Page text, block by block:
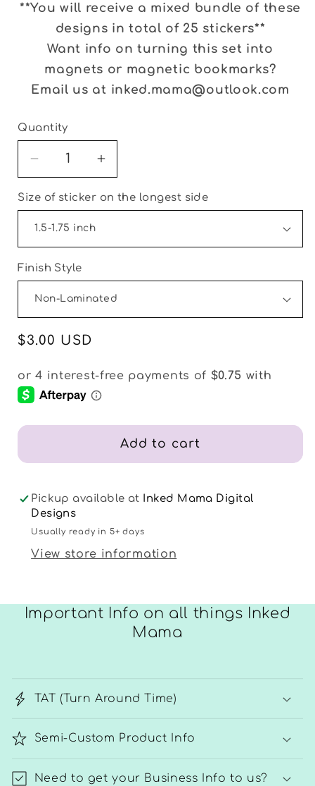
**You will receive a mixed bundle of these
designs in total of 25 stickers**
Want info on turning this set into
magnets or magnetic bookmarks?
Email us at inked.mama@outlook.com
Quantity
Decrease
quantity
for
Vintage
Fun
Thank
You
Packaging
&amp;
Fillers
Set
of
Increase
quantity
for
Fun
You
Packaging
&amp;
|
of
Size of sticker on the longest side
Finish Style
Regular
$3.00 USD
Add to cart
Pickup available at Inked Mama Digital
Designs
Usually ready in 5+ days
View store information
Important Info on all things Inked
Mama
TAT (Turn Around Time)
Semi-Custom Product Info
Need to get your Business Info to us?